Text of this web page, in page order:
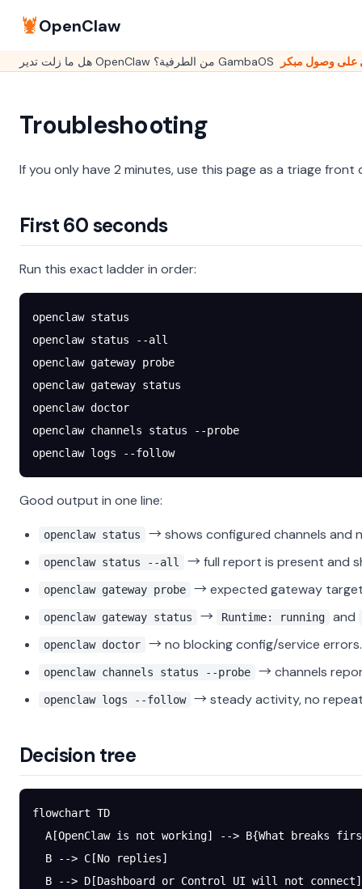
🦞OpenClaw
Troubleshooting
If you only have 2 minutes, use this page as a triage front
First 60 seconds
Run this exact ladder in order:
openclaw status
openclaw status --all
openclaw gateway probe
openclaw gateway status
openclaw doctor
openclaw channels status --probe
openclaw logs --follow
Good output in one line:
openclaw status → shows configured channels and
openclaw status --all → full report is present and
openclaw gateway probe → expected gateway
openclaw gateway status → Runtime: running and
openclaw doctor → no blocking config/service errors.
openclaw channels status --probe → channels
openclaw logs --follow → steady activity, no
Decision tree
flowchart TD
A[OpenClaw is not working] --> B{What breaks
  B --> C[No replies]
  B --> D[Dashboard or Control UI will not connect]